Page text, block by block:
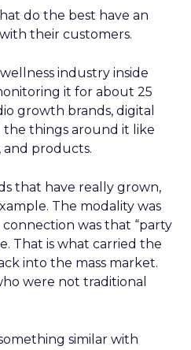
do the best have an
their customers.
industry inside
it for about 25
growth brands, digital
things around it like
and products.
that have really grown,
The modality was
was that “party
That is what carried the
into the mass market.
were not traditional
similar with